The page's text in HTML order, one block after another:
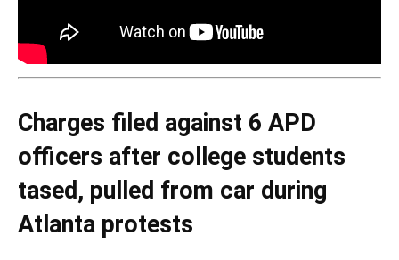
Charges filed against 6 APD
officers after college students
tased, pulled from car during
Atlanta protests